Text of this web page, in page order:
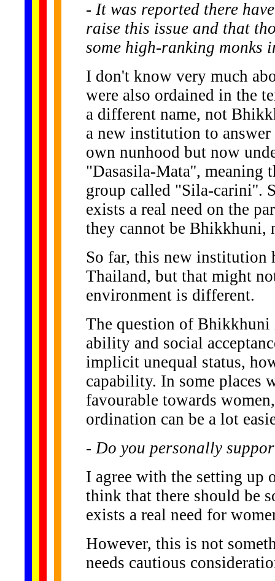
- It was reported there
raise this issue and that
some high-ranking monks
I don't know very much
were also ordained in the
a different name, not
a new institution to
own nunhood but now
"Dasasila-Mata'', meaning
group called "Sila-carini''.
exists a real need on the
they cannot be Bhikkhuni,
So far, this new institution
Thailand, but that might
environment is different.
The question of
ability and social
implicit unequal status,
capability. In some places
favourable towards
ordination can be a lot
- Do you personally
I agree with the setting up
think that there should be
exists a real need for
However, this is not
needs cautious